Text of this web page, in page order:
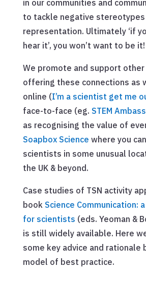
in our communities and
to tackle negative stereotypes
representation. Ultimately ‘if
hear it’, you won’t want to be it!
We promote and support
offering these connections as
online (I’m a scientist get me
face-to-face (eg. STEM
as recognising the value of
Soapbox Science where you
scientists in some unusual
the UK & beyond.
Case studies of TSN activity
book Science Communication:
for scientists (eds. Yeoman &
is still widely available. Here
some key advice and rationale
model of best practice.